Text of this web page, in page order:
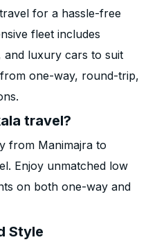
for a hassle-free
fleet includes
and luxury cars to suit
one-way, round-trip,
travel?
from Manimajra to
Enjoy unmatched low
on both one-way and
Style